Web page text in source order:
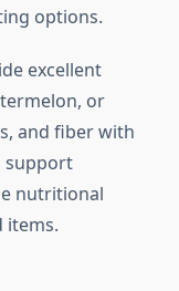
options.
excellent
or
and fiber with
support
nutritional
items.